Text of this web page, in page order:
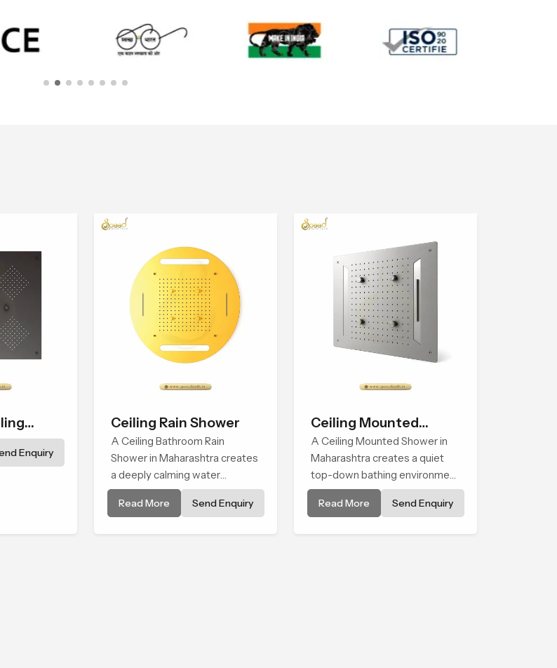
Enquiry
Ceiling Rain Shower
A Ceiling Bathroom Rain
Shower in Maharashtra creates
a deeply calming water
environment by delivering a
broad and gentle fall that feels
Read More Send Enquiry
Ceiling Mounted
Shower
A Ceiling Mounted Shower in
Maharashtra creates a quiet
top-down bathing environment
that brings gentle clarity to
everyday cleansing and
Read More Send Enquiry